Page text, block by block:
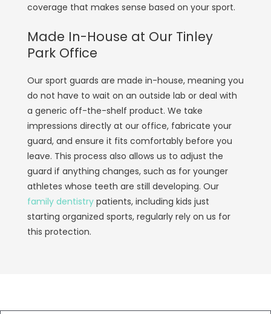
coverage that makes sense based on your sport.
Made In-House at Our Tinley
Park Office
Our sport guards are made in-house, meaning you
do not have to wait on an outside lab or deal with
a generic off-the-shelf product. We take
impressions directly at our office, fabricate your
guard, and ensure it fits comfortably before you
leave. This process also allows us to adjust the
guard if anything changes, such as for younger
athletes whose teeth are still developing. Our
family dentistry patients, including kids just
starting organized sports, regularly rely on us for
this protection.